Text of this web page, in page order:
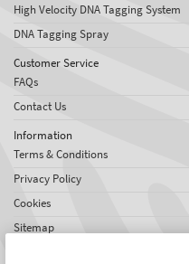
High Velocity DNA Tagging System
DNA Tagging Spray
Customer Service
FAQs
Contact Us
Information
Terms & Conditions
Privacy Policy
Cookies
Sitemap